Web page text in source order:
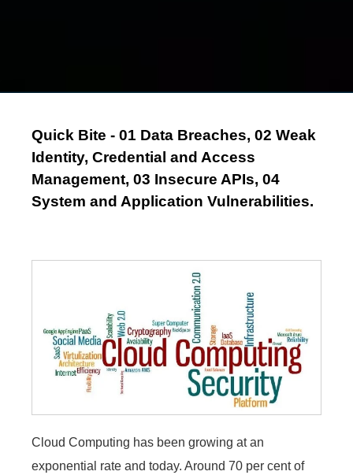
Quick Bite - 01 Data Breaches, 02 Weak
Identity, Credential and Access
Management, 03 Insecure APIs, 04
System and Application Vulnerabilities.
Cloud Computing has been growing at an
exponential rate and today. Around 70 per cent of